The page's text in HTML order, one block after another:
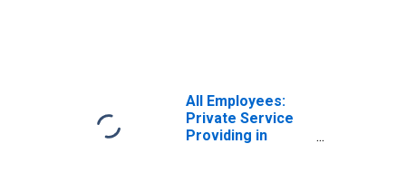
All Employees:
Private Service
Providing in